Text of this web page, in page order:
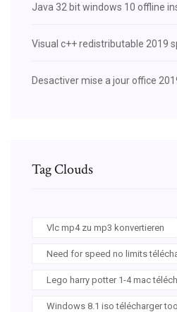
Java 32 bit windows 10 offline
Visual c++ redistributable 2019
Desactiver mise a jour office
Tag Clouds
Vlc mp4 zu mp3 konvertieren
Need for speed no limits
Lego harry potter 1-4 mac
Windows 8.1 iso télécharger